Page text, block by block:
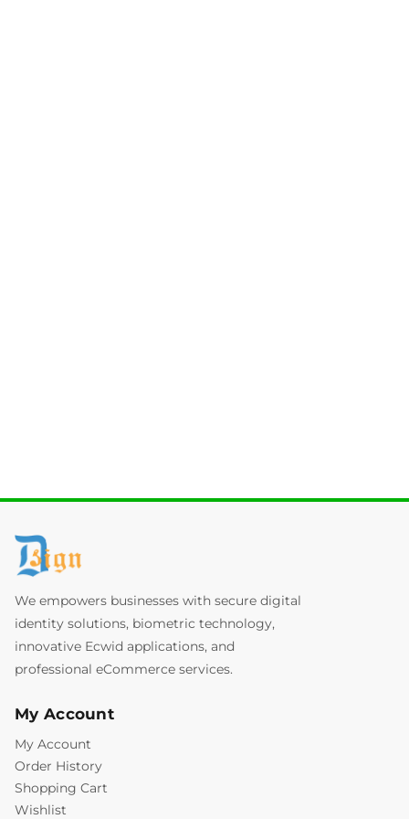
We empowers businesses with secure digital
identity solutions, biometric technology,
innovative Ecwid applications, and
professional eCommerce services.
My Account
My Account
Order History
Shopping Cart
Wishlist